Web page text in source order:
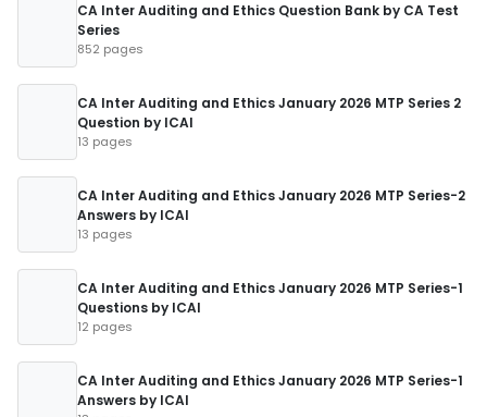
CA Inter Auditing and Ethics Question Bank by CA Test
Series
852 pages
CA Inter Auditing and Ethics January 2026 MTP Series 2
Question by ICAI
13 pages
CA Inter Auditing and Ethics January 2026 MTP Series-2
Answers by ICAI
13 pages
CA Inter Auditing and Ethics January 2026 MTP Series-1
Questions by ICAI
12 pages
CA Inter Auditing and Ethics January 2026 MTP Series-1
Answers by ICAI